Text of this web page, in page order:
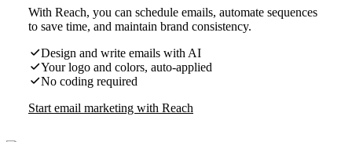
With Reach, you can schedule emails, automate sequences
to save time, and maintain brand consistency.
Design and write emails with AI
Your logo and colors, auto-applied
No coding required
Start email marketing with Reach